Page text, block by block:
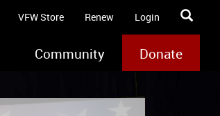
VFW Store Renew Login
Community Donate